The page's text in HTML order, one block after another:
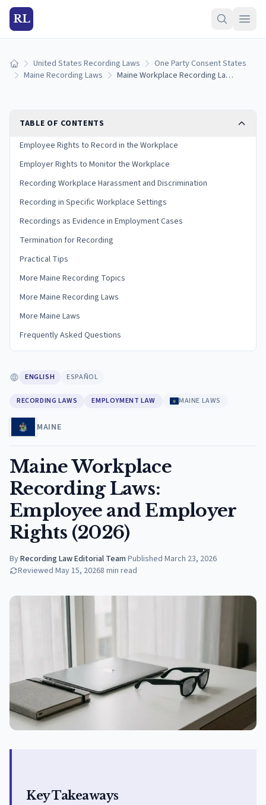
RL
Home United States Recording Laws
One Party Consent States
Maine Recording Laws
Maine Workplace Recording Laws: Employee and Employer Rights (2026)
TABLE OF CONTENTS
Employee Rights to Record in the Workplace
Employer Rights to Monitor the Workplace
Recording Workplace Harassment and Discrimination
Recording in Specific Workplace Settings
Recordings as Evidence in Employment Cases
Termination for Recording
Practical Tips
More Maine Recording Topics
More Maine Recording Laws
More Maine Laws
Frequently Asked Questions
ENGLISH ESPAÑOL
RECORDING LAWS EMPLOYMENT LAW MAINE LAWS
MAINE
Maine Workplace
Recording Laws:
Employee and Employer
Rights (2026)
ByRecording Law Editorial Team·Published March 23, 2026
Reviewed May 15, 20268 min read
Key Takeaways